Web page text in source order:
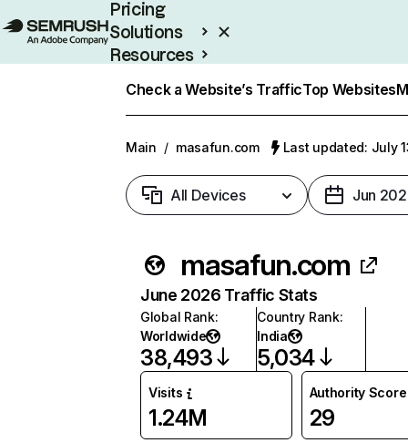
Pricing
Solutions
Resources
Check a Website’s TrafficTop Websites
Main / masafun.com Last updated: July
All Devices Jun
masafun.com
June 2026 Traffic Stats
Global Rank:
Worldwide
38,493
Country Rank:
India
5,034
Visits
1.24M
Authority Score
29